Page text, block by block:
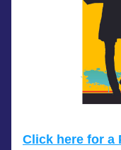
Click here for a